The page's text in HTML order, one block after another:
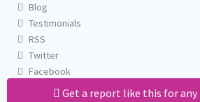
Get a report like this for
Blog
Testimonials
RSS
Twitter
Facebook
Email us